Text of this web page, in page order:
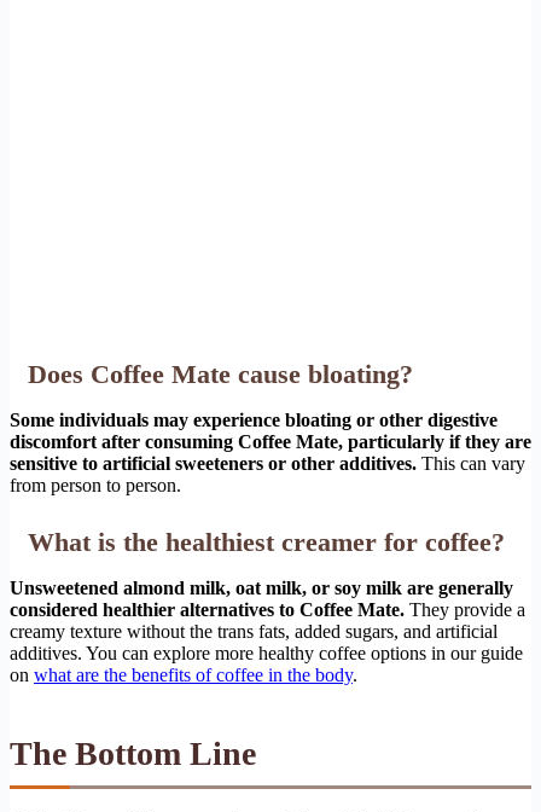
Does Coffee Mate cause bloating?
Some individuals may experience bloating or other digestive
discomfort after consuming Coffee Mate, particularly if they are
sensitive to artificial sweeteners or other additives. This can vary
from person to person.
What is the healthiest creamer for coffee?
Unsweetened almond milk, oat milk, or soy milk are generally
considered healthier alternatives to Coffee Mate. They provide a
creamy texture without the trans fats, added sugars, and artificial
additives. You can explore more healthy coffee options in our guide
on what are the benefits of coffee in the body.
The Bottom Line